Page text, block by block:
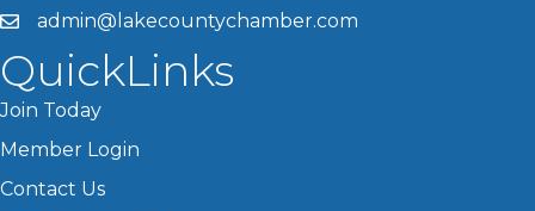
admin@lakecountychamber.com
QuickLinks
Join Today
Member Login
Contact Us